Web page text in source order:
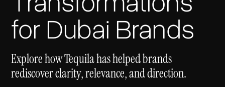
for Dubai Brands
Explore how Tequila has helped brands
rediscover clarity, relevance, and direction.